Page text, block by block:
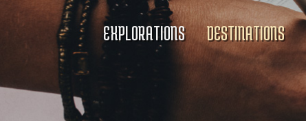
EXPLORATIONS DESTINATIONS